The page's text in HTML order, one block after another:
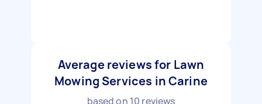
Average reviews for Lawn
Mowing Services in Carine
based on 10 reviews